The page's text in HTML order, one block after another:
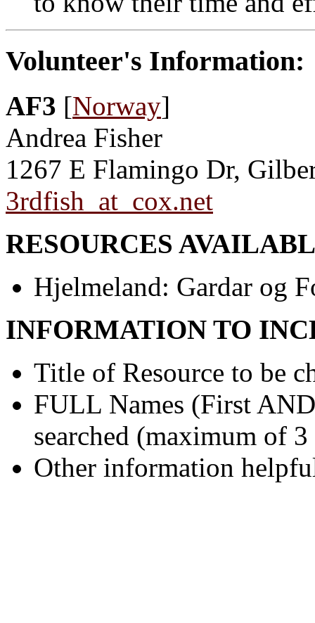
Volunteer's Information:
AF3 [Norway]
Andrea Fisher
1267 E Flamingo Dr,
3rdfish_at_cox.net
RESOURCES
Hjelmeland: Gardar og
INFORMATION TO
Title of Resource to be
FULL Names (First
searched (maximum of 3
Other information